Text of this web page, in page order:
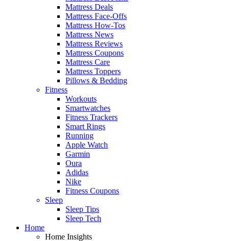
Mattress Deals
Mattress Face-Offs
Mattress How-Tos
Mattress News
Mattress Reviews
Mattress Coupons
Mattress Care
Mattress Toppers
Pillows & Bedding
Fitness
Workouts
Smartwatches
Fitness Trackers
Smart Rings
Running
Apple Watch
Garmin
Oura
Adidas
Nike
Fitness Coupons
Sleep
Sleep Tips
Sleep Tech
Home
Home Insights